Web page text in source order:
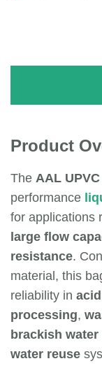
Product
The AAL
performance
for applications
large flow
resistance.
material, this
reliability in
processing,
brackish
water reuse